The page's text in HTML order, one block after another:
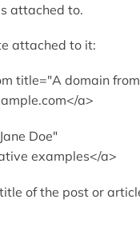
attached to.
attached to it:
title="A domain from
a>
Doe"
examples</a>
of the post or